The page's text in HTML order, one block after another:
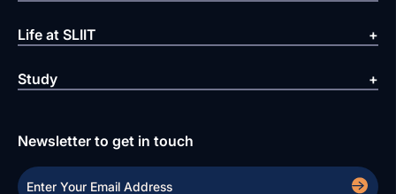
Life at SLIIT
Study
Newsletter to get in touch